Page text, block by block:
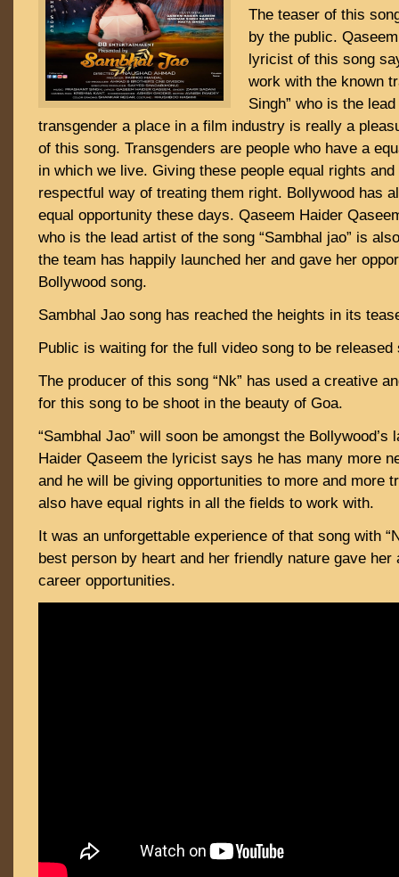
The teaser of this
by the public.
lyricist of this song
work with the known
Singh” who is the
transgender a place in a film industry is really a
of this song. Transgenders are people who have a
in which we live. Giving these people equal rights
respectful way of treating them right. Bollywood has
equal opportunity these days. Qaseem Haider
who is the lead artist of the song “Sambhal jao” is
the team has happily launched her and gave her
Bollywood song.
Sambhal Jao song has reached the heights in its
Public is waiting for the full video song to be released
The producer of this song “Nk” has used a creative
for this song to be shoot in the beauty of Goa.
“Sambhal Jao” will soon be amongst the
Haider Qaseem the lyricist says he has many more
and he will be giving opportunities to more and more
also have equal rights in all the fields to work with.
It was an unforgettable experience of that song with
best person by heart and her friendly nature gave her
career opportunities.